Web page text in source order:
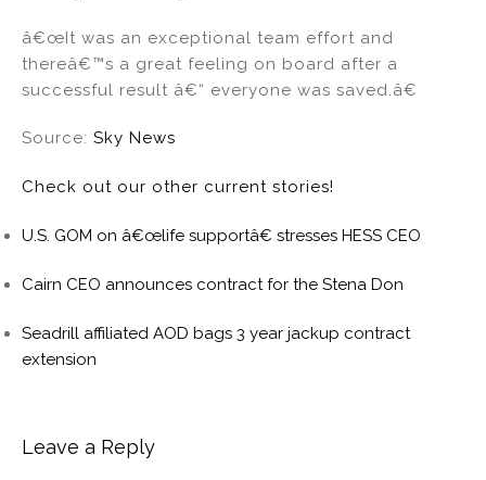
â€œIt was an exceptional team effort and
thereâ€™s a great feeling on board after a
successful result â€“ everyone was saved.â€
Source: Sky News
Check out our other current stories!
U.S. GOM on â€œlife supportâ€ stresses HESS CEO
Cairn CEO announces contract for the Stena Don
Seadrill affiliated AOD bags 3 year jackup contract
extension
Leave a Reply